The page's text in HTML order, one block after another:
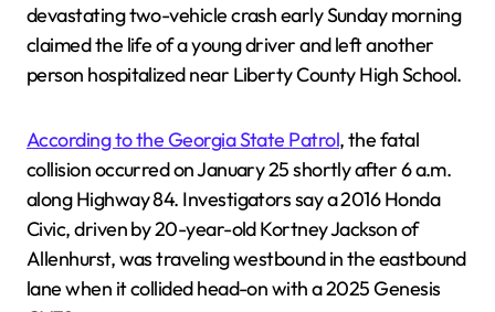
devastating two-vehicle crash early Sunday morning
claimed the life of a young driver and left another
person hospitalized near Liberty County High School.
According to the Georgia State Patrol, the fatal
collision occurred on January 25 shortly after 6 a.m.
along Highway 84. Investigators say a 2016 Honda
Civic, driven by 20-year-old Kortney Jackson of
Allenhurst, was traveling westbound in the eastbound
lane when it collided head-on with a 2025 Genesis